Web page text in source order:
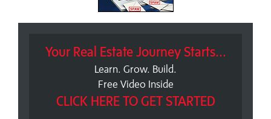
Your Real Estate Journey Starts...
Learn. Grow. Build.
Free Video Inside
CLICK HERE TO GET STARTED